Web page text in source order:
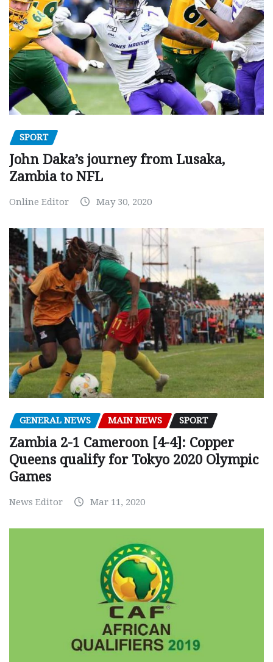
SPORT
John Daka’s journey from Lusaka,
Zambia to NFL
Online Editor May 30, 2020
GENERAL NEWS MAIN NEWS SPORT
Zambia 2-1 Cameroon [4-4]: Copper
Queens qualify for Tokyo 2020 Olympic
Games
News Editor Mar 11, 2020